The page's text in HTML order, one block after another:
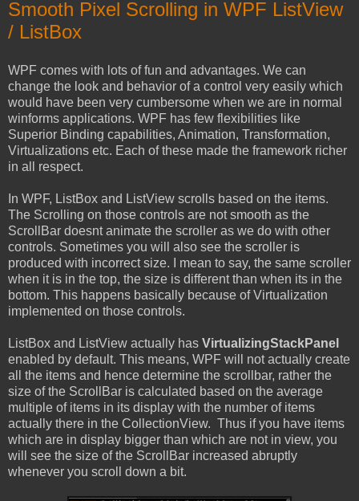
Smooth Pixel Scrolling in WPF ListView
/ ListBox
WPF comes with lots of fun and advantages. We can
change the look and behavior of a control very easily which
would have been very cumbersome when we are in normal
winforms applications. WPF has few flexibilities like
Superior Binding capabilities, Animation, Transformation,
Virtualizations etc. Each of these made the framework richer
in all respect.
In WPF, ListBox and ListView scrolls based on the items.
The Scrolling on those controls are not smooth as the
ScrollBar doesnt animate the scroller as we do with other
controls. Sometimes you will also see the scroller is
produced with incorrect size. I mean to say, the same scroller
when it is in the top, the size is different than when its in the
bottom. This happens basically because of Virtualization
implemented on those controls.
ListBox and ListView actually has VirtualizingStackPanel
enabled by default. This means, WPF will not actually create
all the items and hence determine the scrollbar, rather the
size of the ScrollBar is calculated based on the average
multiple of items in its display with the number of items
actually there in the CollectionView. Thus if you have items
which are in display bigger than which are not in view, you
will see the size of the ScrollBar increased abruptly
whenever you scroll down a bit.